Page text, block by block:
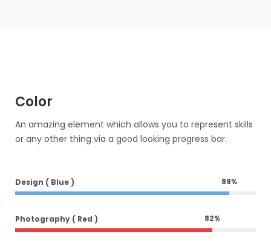
Color
An amazing element which allows you to represent skills
or any other thing via a good looking progress bar.
89%
Design ( Blue )
82%
Photography ( Red )